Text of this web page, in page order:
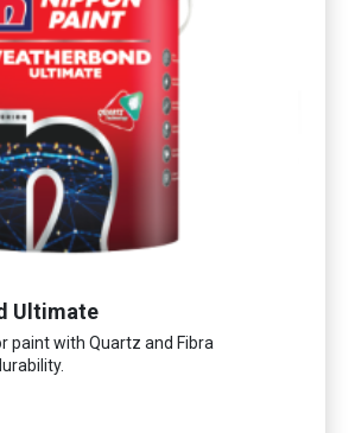
Ultimate
paint with Quartz and Fibra